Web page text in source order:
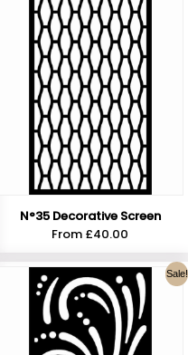
N°35 Decorative Screen
From £40.00
Sale!